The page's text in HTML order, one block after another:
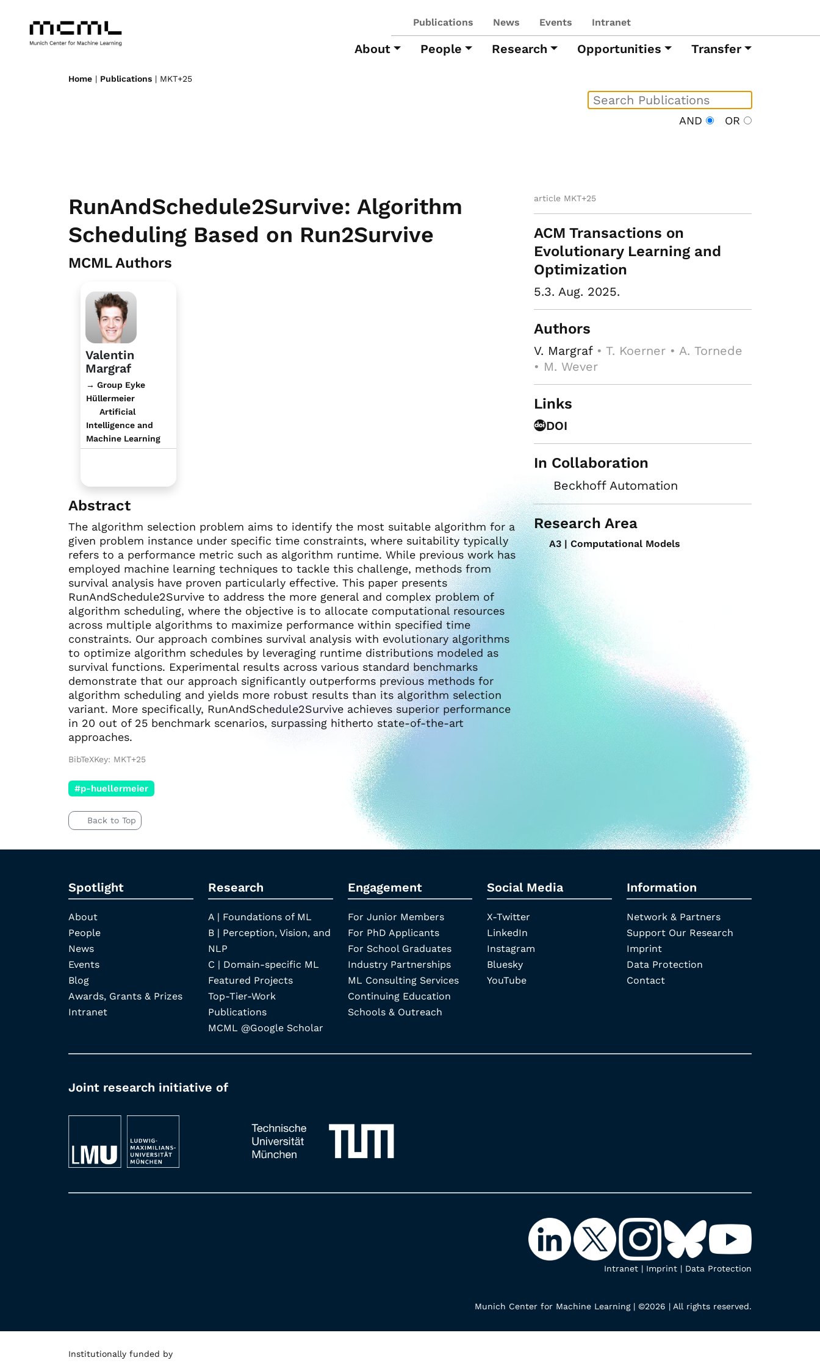
Publications News Events Intranet
About People Research Opportunities Transfer
Home | Publications | MKT+25
AND OR
RunAndSchedule2Survive: Algorithm
Scheduling Based on Run2Survive
MCML Authors
Valentin
Margraf
→ Group Eyke
Hüllermeier
Artificial
Intelligence and
Machine Learning
Abstract
The algorithm selection problem aims to identify the most suitable algorithm for a
given problem instance under specific time constraints, where suitability typically
refers to a performance metric such as algorithm runtime. While previous work has
employed machine learning techniques to tackle this challenge, methods from
survival analysis have proven particularly effective. This paper presents
RunAndSchedule2Survive to address the more general and complex problem of
algorithm scheduling, where the objective is to allocate computational resources
across multiple algorithms to maximize performance within specified time
constraints. Our approach combines survival analysis with evolutionary algorithms
to optimize algorithm schedules by leveraging runtime distributions modeled as
survival functions. Experimental results across various standard benchmarks
demonstrate that our approach significantly outperforms previous methods for
algorithm scheduling and yields more robust results than its algorithm selection
variant. More specifically, RunAndSchedule2Survive achieves superior performance
in 20 out of 25 benchmark scenarios, surpassing hitherto state-of-the-art
approaches.
article MKT+25
ACM Transactions on
Evolutionary Learning and
Optimization
5.3. Aug. 2025.
Authors
V. Margraf• T. Koerner • A. Tornede
• M. Wever
Links
DOI
In Collaboration
Beckhoff Automation
Research Area
A3 | Computational Models
BibTeXKey: MKT+25
#p-huellermeier
Back to Top
Spotlight
About
People
News
Events
Blog
Awards, Grants & Prizes
Intranet
Research
A | Foundations of ML
B | Perception, Vision, and
NLP
C | Domain-specific ML
Featured Projects
Top-Tier-Work
Publications
MCML @Google Scholar
Engagement
For Junior Members
For PhD Applicants
For School Graduates
Industry Partnerships
ML Consulting Services
Continuing Education
Schools & Outreach
Social Media
X-Twitter
LinkedIn
Instagram
Bluesky
YouTube
Information
Network & Partners
Support Our Research
Imprint
Data Protection
Contact
Joint research initiative of
Intranet | Imprint | Data Protection
Munich Center for Machine Learning | ©2026 | All rights reserved.
Institutionally funded by